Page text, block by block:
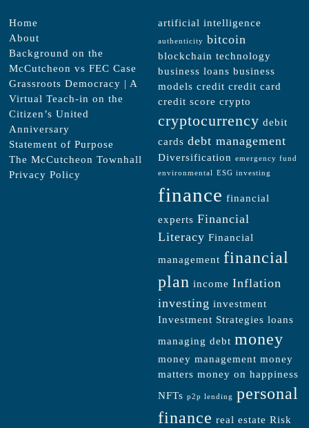
Home
About
Background on the
McCutcheon vs FEC Case
Grassroots Democracy | A
Virtual Teach-in on the
Citizen’s United
Anniversary
Statement of Purpose
The McCutcheon Townhall
Privacy Policy
artificial intelligence
authenticity bitcoin
blockchain technology
business loans business
models credit credit card
credit score crypto
cryptocurrency debit
cards debt management
Diversification
emergency fund
environmental
ESG investing
finance financial
experts Financial
Literacy Financial
management financial
plan income Inflation
investing investment
Investment Strategies loans
managing debt money
money management money
matters money on happiness
NFTs p2p lending
personal
finance real estate Risk